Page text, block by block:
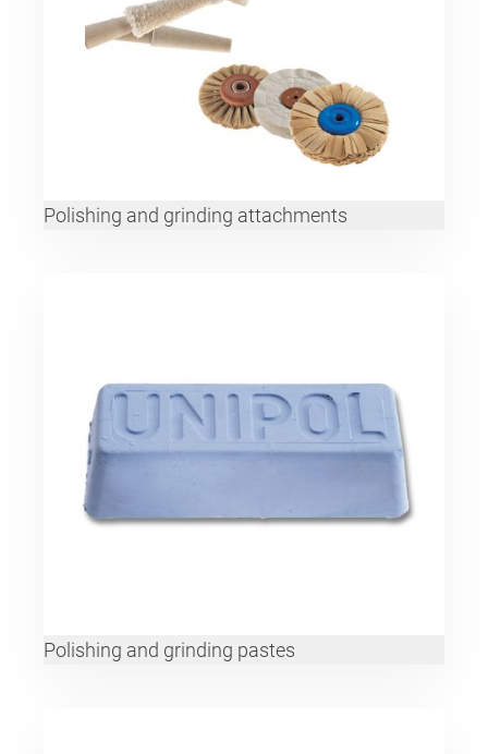
Polishing and grinding attachments
Polishing and grinding pastes